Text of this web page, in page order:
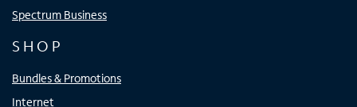
Spectrum Business
SHOP
Bundles & Promotions
Internet